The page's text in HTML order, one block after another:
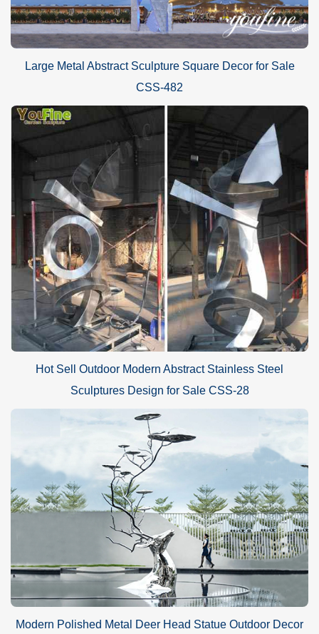
Large Metal Abstract Sculpture Square Decor for Sale
CSS-482
Hot Sell Outdoor Modern Abstract Stainless Steel
Sculptures Design for Sale CSS-28
Modern Polished Metal Deer Head Statue Outdoor Decor